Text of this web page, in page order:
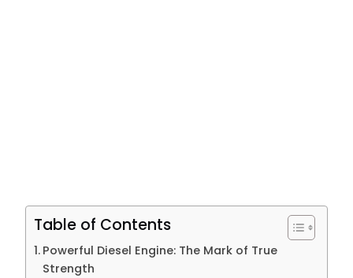
Table of Contents
Powerful Diesel Engine: The Mark of True
Strength